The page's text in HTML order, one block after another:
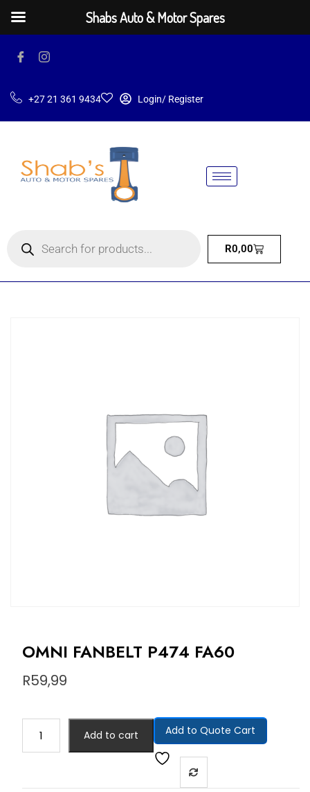
+27 21 361 9434 Login/ Register
R0,00
OMNI FANBELT P474 FA60
R59,99
Add to cart Add to Quote Cart
Shabs Auto & Motor Spares